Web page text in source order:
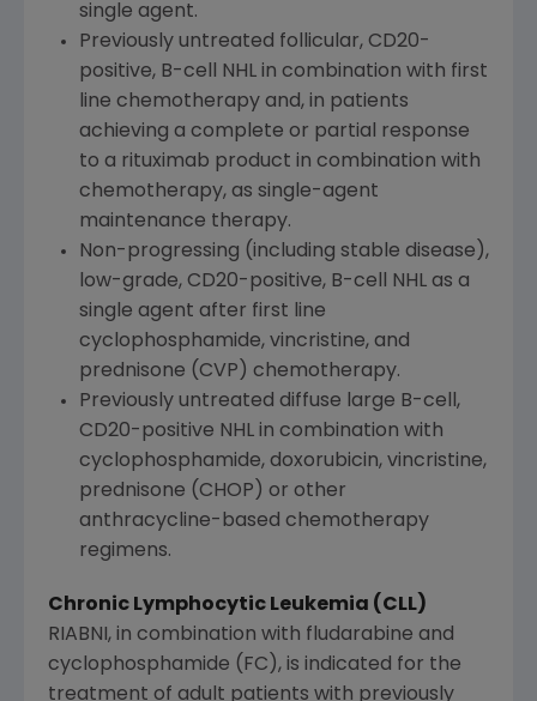
single agent.
Previously untreated follicular, CD20-
positive, B-cell NHL in combination with first
line chemotherapy and, in patients
achieving a complete or partial response
to a rituximab product in combination with
chemotherapy, as single-agent
maintenance therapy.
Non-progressing (including stable disease),
low-grade, CD20-positive, B-cell NHL as a
single agent after first line
cyclophosphamide, vincristine, and
prednisone (CVP) chemotherapy.
Previously untreated diffuse large B-cell,
CD20-positive NHL in combination with
cyclophosphamide, doxorubicin, vincristine,
prednisone (CHOP) or other
anthracycline-based chemotherapy
regimens.
Chronic Lymphocytic Leukemia (CLL)
RIABNI, in combination with fludarabine and
cyclophosphamide (FC), is indicated for the
treatment of adult patients with previously